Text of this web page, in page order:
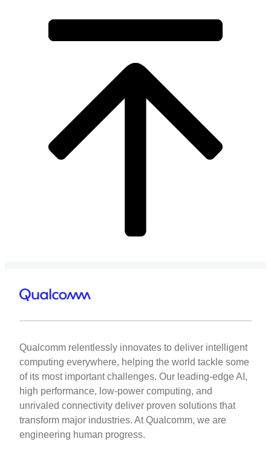
Qualcomm relentlessly innovates to deliver intelligent
computing everywhere, helping the world tackle some
of its most important challenges. Our leading-edge AI,
high performance, low-power computing, and
unrivaled connectivity deliver proven solutions that
transform major industries. At Qualcomm, we are
engineering human progress.